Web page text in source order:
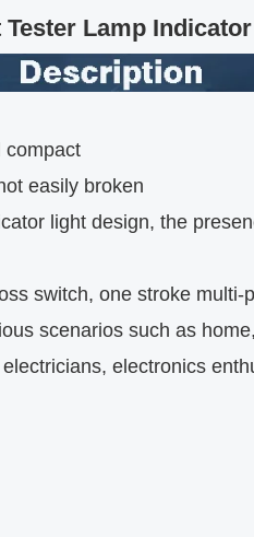
Lamp Indicator
compact
easily broken
light design, the
switch, one stroke multi-
scenarios such as
electronics